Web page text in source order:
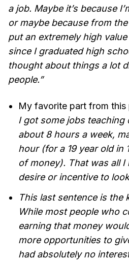
a job. Maybe it’s because
or maybe because from
put an extremely high
since I graduated high
thought about things a lot
people.”
My favorite part from this
I got some jobs teaching
about 8 hours a week,
hour (for a 19 year old in
of money). That was all I
desire or incentive to
This last sentence is the
While most people who
earning that money
more opportunities to
had absolutely no